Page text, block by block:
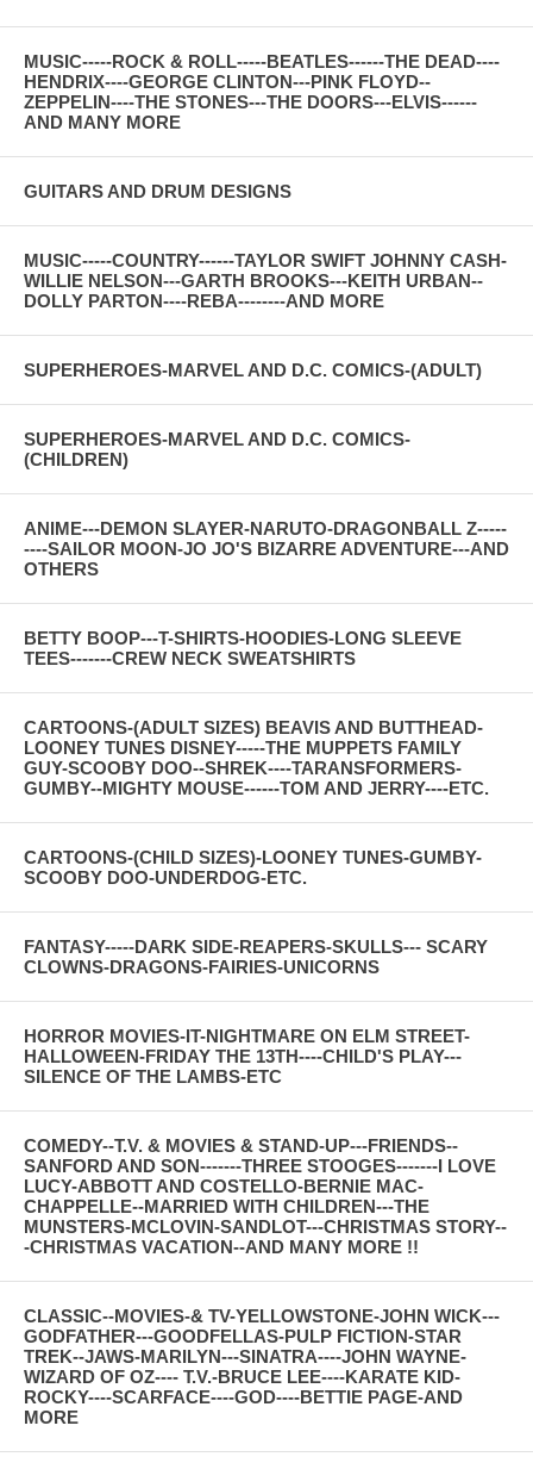
MUSIC-----ROCK & ROLL-----BEATLES------THE DEAD----
HENDRIX----GEORGE CLINTON---PINK FLOYD--
ZEPPELIN----THE STONES---THE DOORS---ELVIS------
AND MANY MORE
GUITARS AND DRUM DESIGNS
MUSIC-----COUNTRY------TAYLOR SWIFT JOHNNY CASH-
WILLIE NELSON---GARTH BROOKS---KEITH URBAN--
DOLLY PARTON----REBA--------AND MORE
SUPERHEROES-MARVEL AND D.C. COMICS-(ADULT)
SUPERHEROES-MARVEL AND D.C. COMICS-
(CHILDREN)
ANIME---DEMON SLAYER-NARUTO-DRAGONBALL Z-----
----SAILOR MOON-JO JO'S BIZARRE ADVENTURE---AND
OTHERS
BETTY BOOP---T-SHIRTS-HOODIES-LONG SLEEVE
TEES-------CREW NECK SWEATSHIRTS
CARTOONS-(ADULT SIZES) BEAVIS AND BUTTHEAD-
LOONEY TUNES DISNEY-----THE MUPPETS FAMILY
GUY-SCOOBY DOO--SHREK----TARANSFORMERS-
GUMBY--MIGHTY MOUSE------TOM AND JERRY----ETC.
CARTOONS-(CHILD SIZES)-LOONEY TUNES-GUMBY-
SCOOBY DOO-UNDERDOG-ETC.
FANTASY-----DARK SIDE-REAPERS-SKULLS--- SCARY
CLOWNS-DRAGONS-FAIRIES-UNICORNS
HORROR MOVIES-IT-NIGHTMARE ON ELM STREET-
HALLOWEEN-FRIDAY THE 13TH----CHILD'S PLAY---
SILENCE OF THE LAMBS-ETC
COMEDY--T.V. & MOVIES & STAND-UP---FRIENDS--
SANFORD AND SON-------THREE STOOGES-------I LOVE
LUCY-ABBOTT AND COSTELLO-BERNIE MAC-
CHAPPELLE--MARRIED WITH CHILDREN---THE
MUNSTERS-MCLOVIN-SANDLOT---CHRISTMAS STORY--
-CHRISTMAS VACATION--AND MANY MORE !!
CLASSIC--MOVIES-& TV-YELLOWSTONE-JOHN WICK---
GODFATHER---GOODFELLAS-PULP FICTION-STAR
TREK--JAWS-MARILYN---SINATRA----JOHN WAYNE-
WIZARD OF OZ---- T.V.-BRUCE LEE----KARATE KID-
ROCKY----SCARFACE----GOD----BETTIE PAGE-AND
MORE